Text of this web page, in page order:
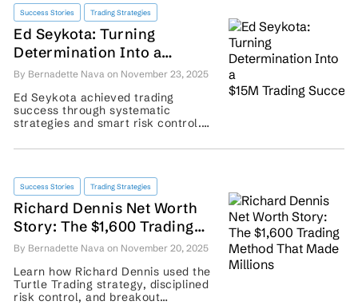
Success Stories Trading Strategies
Ed Seykota: Turning
Determination Into a
$15M Trading Success
By Bernadette Nava on November 23, 2025
Ed Seykota achieved trading
success through systematic
strategies and smart risk control.
modern traders today. ...
Success Stories Trading Strategies
Richard Dennis Net Worth
Story: The $1,600 Trading
Method That Made Millions
By Bernadette Nava on November 20, 2025
Learn how Richard Dennis used the
Turtle Trading strategy, disciplined
risk control, and breakout